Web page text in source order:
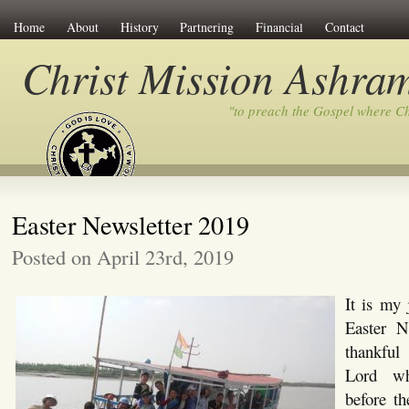
Home About History Partnering Financial Contact
Christ Mission
"to preach the Gospel where
Easter Newsletter 2019
Posted on April 23rd, 2019
It is my
Easter
Lord
before